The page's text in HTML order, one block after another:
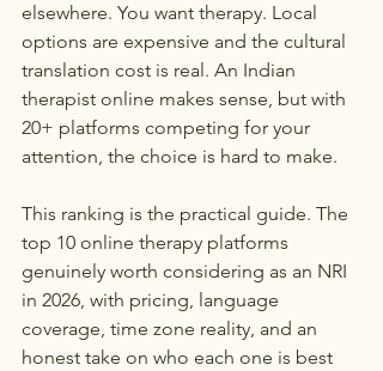
elsewhere. You want therapy. Local
options are expensive and the cultural
translation cost is real. An Indian
therapist online makes sense, but with
20+ platforms competing for your
attention, the choice is hard to make.
This ranking is the practical guide. The
top 10 online therapy platforms
genuinely worth considering as an NRI
in 2026, with pricing, language
coverage, time zone reality, and an
honest take on who each one is best